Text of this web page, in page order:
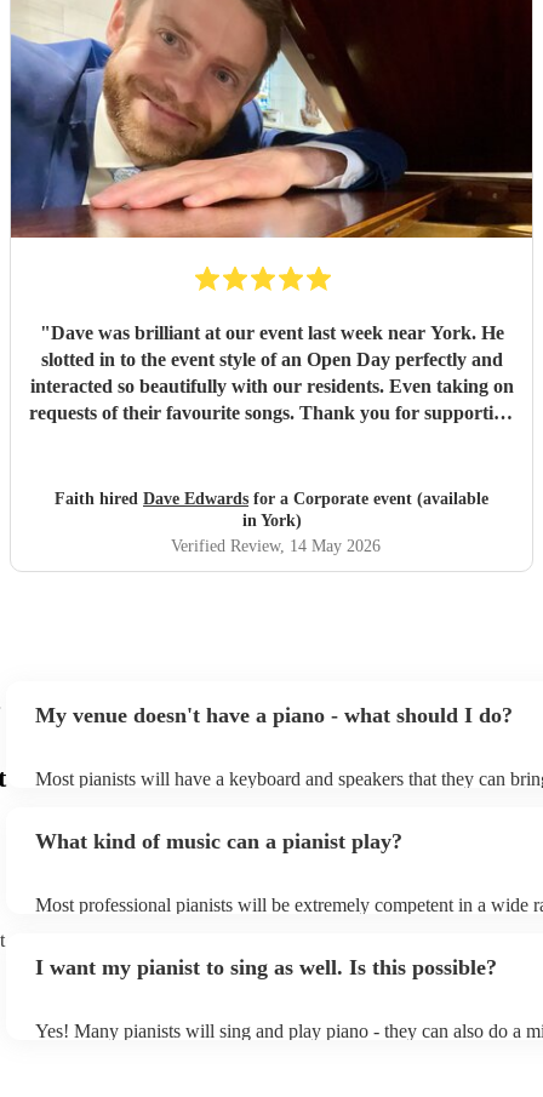
"Dave was brilliant at our event last week near York. He
slotted in to the event style of an Open Day perfectly and
interacted so beautifully with our residents. Even taking on
requests of their favourite songs. Thank you for supporting
Faith hired Dave Edwards for a Corporate event (available
in York)
Verified Review, 14 May 2026
My venue doesn't have a piano - what should I do?
Most pianists will have a keyboard and speakers that they can
as good as the real thing, so don't let not having a piano stop you!
What kind of music can a pianist play?
Most professional pianists will be extremely competent in a wide
of music you'll be sure to love!
I want my pianist to sing as well. Is this possible?
Yes! Many pianists will sing and play piano - they can also do a